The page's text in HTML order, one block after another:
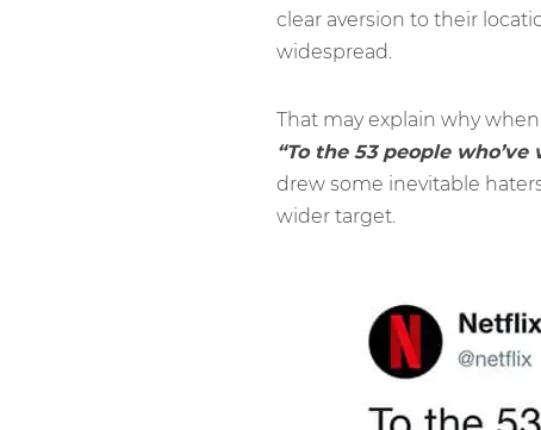
clear aversion to their
widespread.
That may explain why
“To the 53 people
drew some inevitable
wider target.